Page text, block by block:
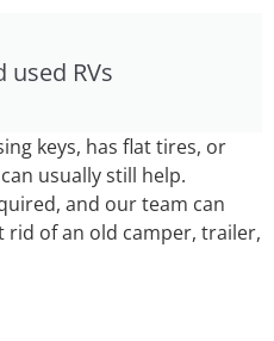
RVs
keys, has flat tires, or
usually still help.
and our team can
rid of an old camper, trailer,